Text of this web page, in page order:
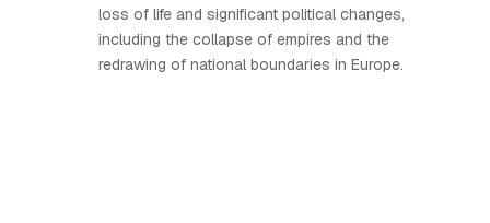
loss of life and significant political changes,
including the collapse of empires and the
redrawing of national boundaries in Europe.